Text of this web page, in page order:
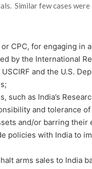
Similar few cases
CPC, for engaging in
by the International
and the U.S.
as India’s
and tolerance
and/or barring
policies with India to
arms sales to India